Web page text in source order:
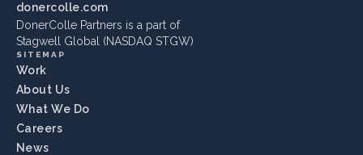
donercolle.com
DonerColle Partners is a part of
Stagwell Global (NASDAQ STGW)
SITEMAP
Work
About Us
What We Do
Careers
News